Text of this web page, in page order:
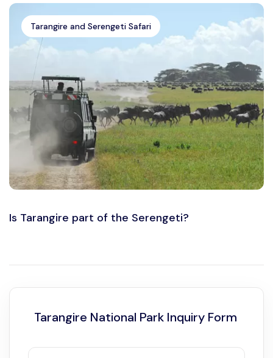
Tarangire and Serengeti Safari
Is Tarangire part of the Serengeti?
Tarangire National Park Inquiry Form